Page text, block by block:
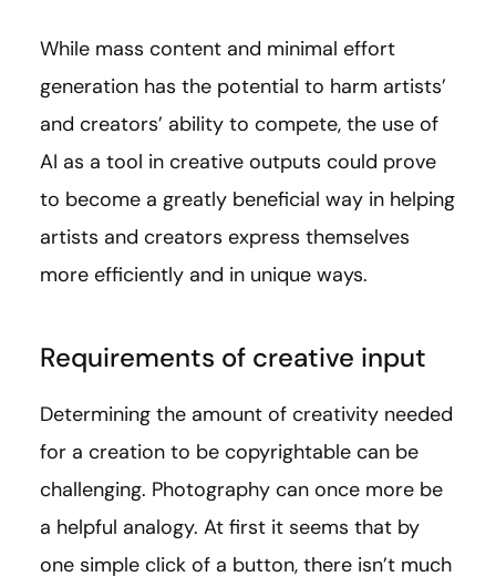
While mass content and minimal effort
generation has the potential to harm artists’
and creators’ ability to compete, the use of
AI as a tool in creative outputs could prove
to become a greatly beneficial way in helping
artists and creators express themselves
more efficiently and in unique ways.
Requirements of creative input
Determining the amount of creativity needed
for a creation to be copyrightable can be
challenging. Photography can once more be
a helpful analogy. At first it seems that by
one simple click of a button, there isn’t much